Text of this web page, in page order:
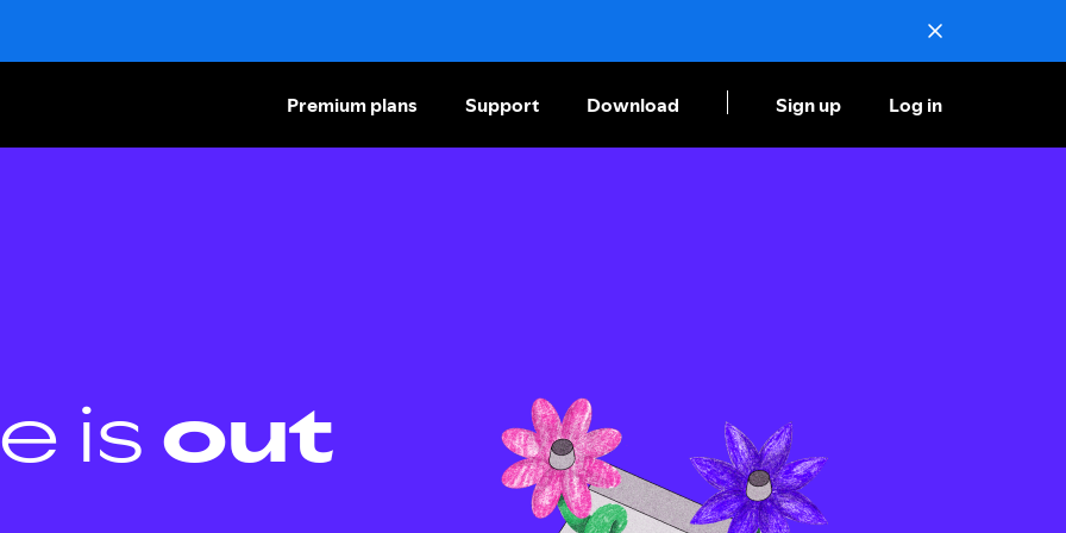
Premium plans Support Download Sign up Log in
is out